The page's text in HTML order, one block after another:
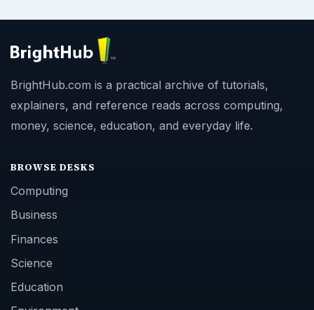
BrightHub.com is a practical archive of tutorials,
explainers, and reference reads across computing,
money, science, education, and everyday life.
BROWSE DESKS
Computing
Business
Finances
Science
Education